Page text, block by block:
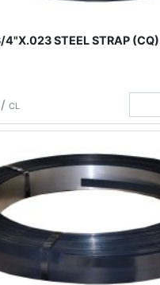
4"X.023 STEEL STRAP (CQ)
/ CL